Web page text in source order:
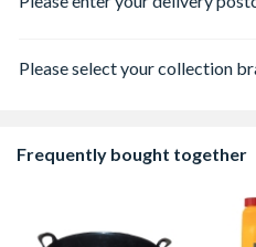
Please select your collection
Frequently bought together